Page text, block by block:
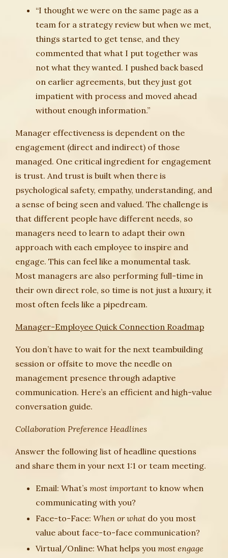
“I thought we were on the same page as a
team for a strategy review but when we met,
things started to get tense, and they
commented that what I put together was
not what they wanted. I pushed back based
on earlier agreements, but they just got
impatient with process and moved ahead
without enough information.”
Manager effectiveness is dependent on the
engagement (direct and indirect) of those
managed. One critical ingredient for engagement
is trust. And trust is built when there is
psychological safety, empathy, understanding, and
a sense of being seen and valued. The challenge is
that different people have different needs, so
managers need to learn to adapt their own
approach with each employee to inspire and
engage. This can feel like a monumental task.
Most managers are also performing full-time in
their own direct role, so time is not just a luxury, it
most often feels like a pipedream.
Manager-Employee Quick Connection Roadmap
You don’t have to wait for the next teambuilding
session or offsite to move the needle on
management presence through adaptive
communication. Here’s an efficient and high-value
conversation guide.
Collaboration Preference Headlines
Answer the following list of headline questions
and share them in your next 1:1 or team meeting.
Email: What’s most important to know when
communicating with you?
Face-to-Face: When or what do you most
value about face-to-face communication?
Virtual/Online: What helps you most engage